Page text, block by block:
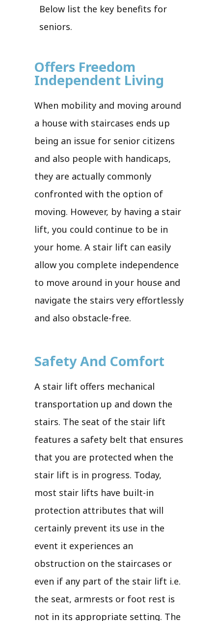
Below list the key benefits for
seniors.
Offers Freedom
Independent Living
When mobility and moving around
a house with staircases ends up
being an issue for senior citizens
and also people with handicaps,
they are actually commonly
confronted with the option of
moving. However, by having a stair
lift, you could continue to be in
your home. A stair lift can easily
allow you complete independence
to move around in your house and
navigate the stairs very effortlessly
and also obstacle-free.
Safety And Comfort
A stair lift offers mechanical
transportation up and down the
stairs. The seat of the stair lift
features a safety belt that ensures
that you are protected when the
stair lift is in progress. Today,
most stair lifts have built-in
protection attributes that will
certainly prevent its use in the
event it experiences an
obstruction on the staircases or
even if any part of the stair lift i.e.
the seat, armrests or foot rest is
not in its appropriate setting. The